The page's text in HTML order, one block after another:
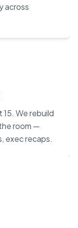
across
We rebuild
room —
exec recaps.